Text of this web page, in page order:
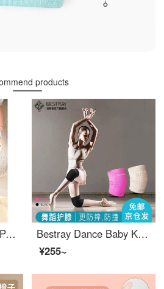
products
Antarctic Baby Knee Pads Toddler proof Spring and Summer Breathable Mesh Infant and Female Babies Learning to Fall and Wear Elbow Pads Children's Baby Knee Pads Orange Yellow Lion One Size
Bestray Dance Baby Knee Pads 2 Baby Knee Pads for Female Knee Sports Children and Girls Adult Jazz Kneeling Professional Anti Drop Pink Cake Sponge for Children
¥255~